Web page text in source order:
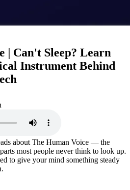
| Can't Sleep? Learn
Instrument Behind
about The Human Voice — the
most people never think to look up.
to give your mind something steady